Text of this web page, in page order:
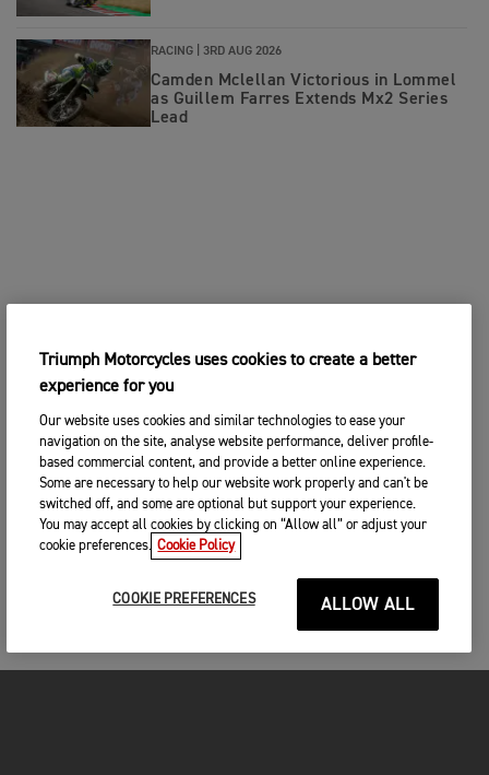
RACING | 3RD AUG 2026
Camden Mclellan Victorious in Lommel
as Guillem Farres Extends Mx2 Series
Lead
Triumph Motorcycles uses cookies to create a better
experience for you
Our website uses cookies and similar technologies to ease your
navigation on the site, analyse website performance, deliver profile-
based commercial content, and provide a better online experience.
Some are necessary to help our website work properly and can't be
switched off, and some are optional but support your experience.
You may accept all cookies by clicking on “Allow all” or adjust your
cookie preferences. Cookie Policy
COOKIE PREFERENCES ALLOW ALL